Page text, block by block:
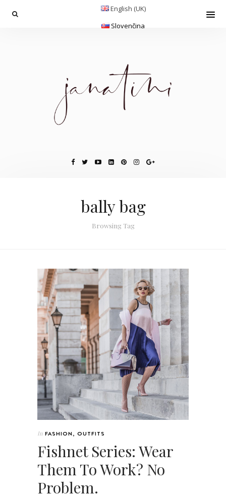
English (UK)
Slovenčina
bally bag
Browsing Tag
In FASHION, OUTFITS
Fishnet Series: Wear
Them To Work? No
Problem.